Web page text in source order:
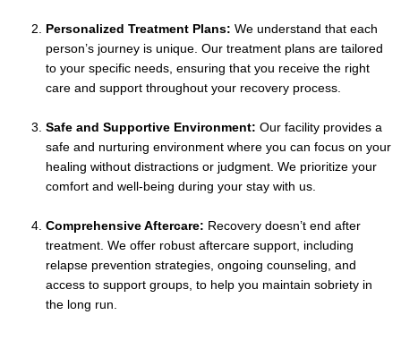
Personalized Treatment Plans: We understand that each
person’s journey is unique. Our treatment plans are tailored
to your specific needs, ensuring that you receive the right
care and support throughout your recovery process.
Safe and Supportive Environment: Our facility provides a
safe and nurturing environment where you can focus on your
healing without distractions or judgment. We prioritize your
comfort and well-being during your stay with us.
Comprehensive Aftercare: Recovery doesn’t end after
treatment. We offer robust aftercare support, including
relapse prevention strategies, ongoing counseling, and
access to support groups, to help you maintain sobriety in
the long run.